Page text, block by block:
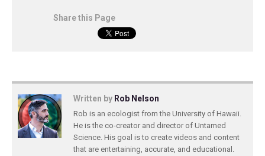
Share this Page
Written by Rob Nelson
Rob is an ecologist from the University of Hawaii.
He is the co-creator and director of Untamed
Science. His goal is to create videos and content
that are entertaining, accurate, and educational.